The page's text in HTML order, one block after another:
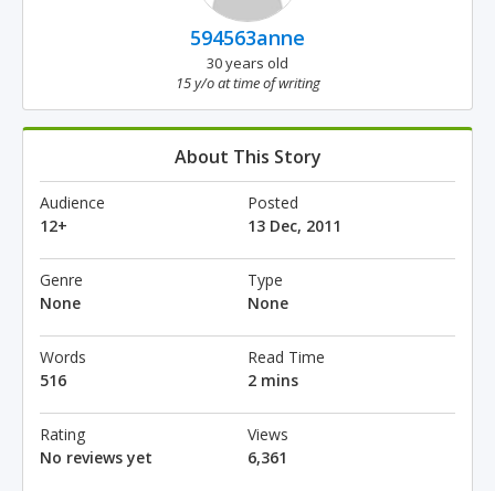
594563anne
30 years old
15 y/o at time of writing
About This Story
Audience
12+
Posted
13 Dec, 2011
Genre
None
Type
None
Words
516
Read Time
2 mins
Rating
No reviews yet
Views
6,361